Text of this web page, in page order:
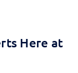
Here at